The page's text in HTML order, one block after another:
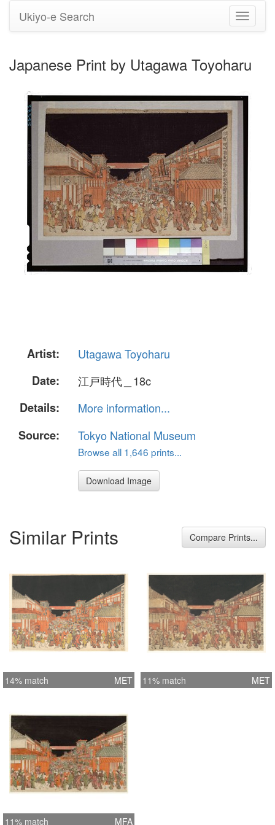
Toggle
Ukiyo-e Search
Japanese Print by Utagawa Toyoharu
Artist:
Utagawa Toyoharu
Date:
江戸時代＿18c
Details:
More information...
Source:
Tokyo National Museum
Browse all 1,646 prints...
Download Image
Similar Prints Compare Prints...
14% match MET 11% match MET
11% match MFA